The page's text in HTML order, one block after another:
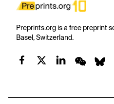
Preprints.org is a free preprint
Basel, Switzerland.